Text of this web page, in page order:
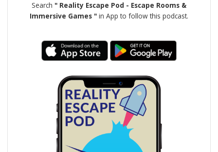
Search " Reality Escape Pod - Escape Rooms &
Immersive Games " in App to follow this podcast.